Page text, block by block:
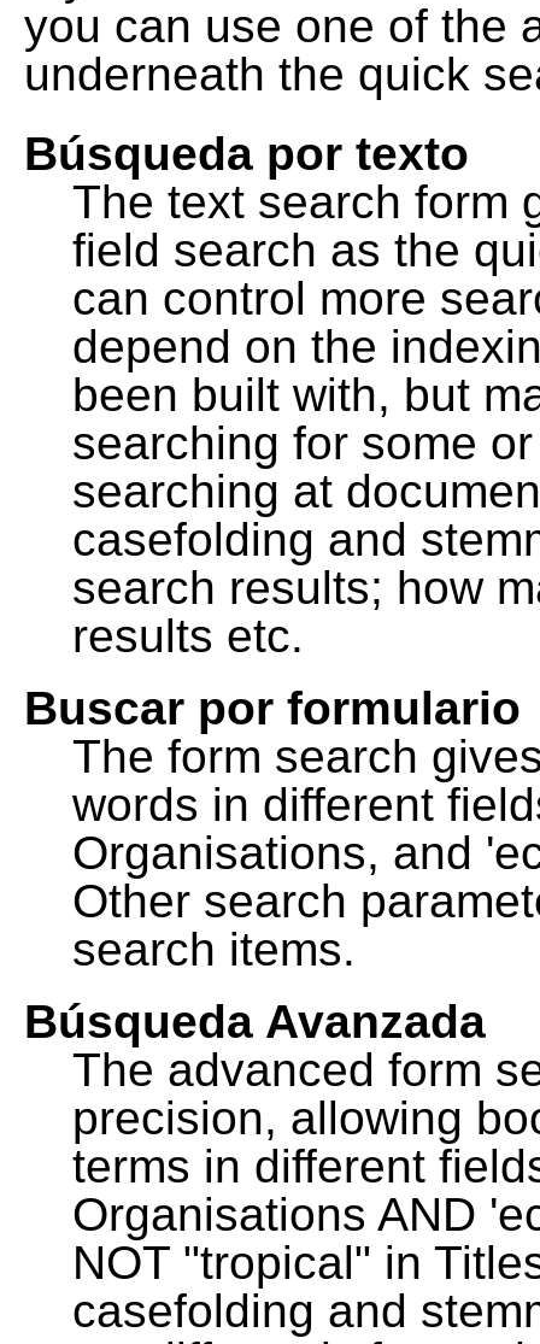
you can use one of the
underneath the quick
Búsqueda por texto
The text search form
field search as the
can control more
depend on the
been built with, but
searching for some
searching at
casefolding and
search results; how
results etc.
Buscar por formulario
The form search
words in different
Organisations, and
Other search
search items.
Búsqueda Avanzada
The advanced form
precision, allowing
terms in different
Organisations AND
NOT "tropical" in
casefolding and